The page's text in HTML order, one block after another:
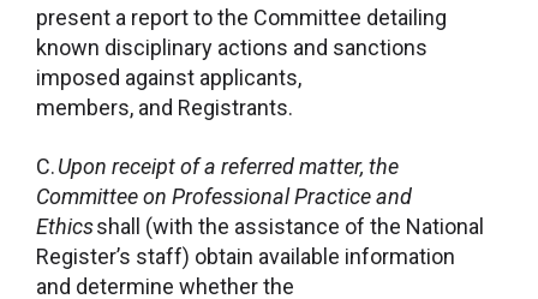
present a report to the Committee detailing
known disciplinary actions and sanctions
imposed against applicants,
members, and Registrants.
C.Upon receipt of a referred matter, the
Committee on Professional Practice and
Ethicsshall (with the assistance of the National
Register’s staff) obtain available information
and determine whether the